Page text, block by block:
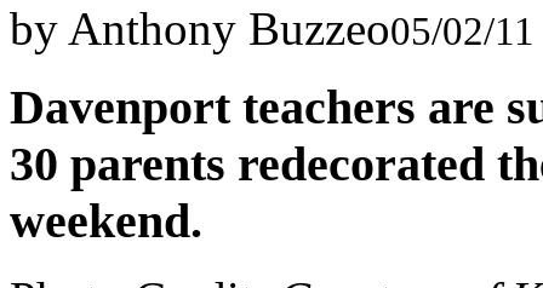
by Anthony Buzzeo05/02/11
Davenport teachers are
30 parents redecorated
weekend.